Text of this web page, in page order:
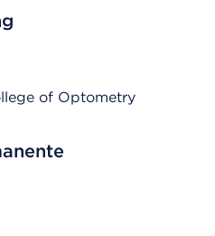
of Optometry